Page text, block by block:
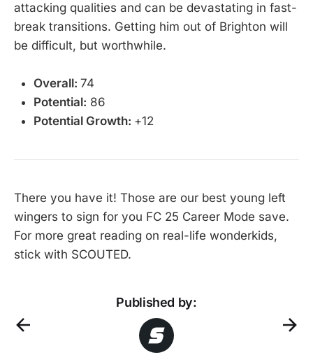
attacking qualities and can be devastating in fast-
break transitions. Getting him out of Brighton will
be difficult, but worthwhile.
Overall: 74
Potential: 86
Potential Growth: +12
There you have it! Those are our best young left
wingers to sign for you FC 25 Career Mode save.
For more great reading on real-life wonderkids,
stick with SCOUTED.
Published by: